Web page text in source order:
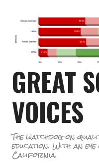
content
GREAT
VOICES
The watchdog on
education. With an
California.